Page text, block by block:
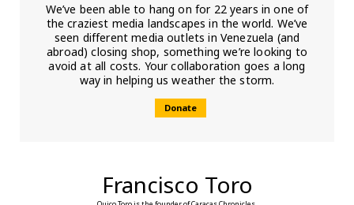
We’ve been able to hang on for 22 years in one of
the craziest media landscapes in the world. We’ve
seen different media outlets in Venezuela (and
abroad) closing shop, something we’re looking to
avoid at all costs. Your collaboration goes a long
way in helping us weather the storm.
Donate
Francisco Toro